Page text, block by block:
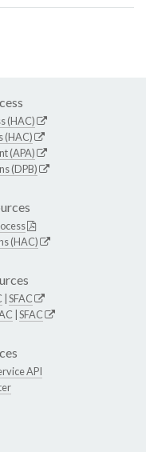
(HAC)
(HAC)
(APA)
(DPB)
(HAC)
SFAC
SFAC
API